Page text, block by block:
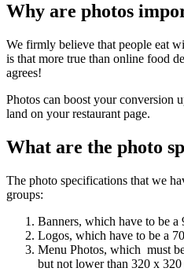
Why are photos
We firmly believe that people eat
is that more true than online food
agrees!
Photos can boost your conversion
land on your restaurant page.
What are the photo
The photo specifications that we
groups:
Banners, which have to be a
Logos, which have to be a
Menu Photos, which must
but not lower than 320 x